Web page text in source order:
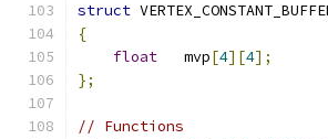
struct
{
float
   mvp
[4][4];
};
// Functions